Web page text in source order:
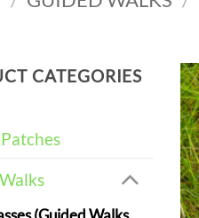
CATEGORIES